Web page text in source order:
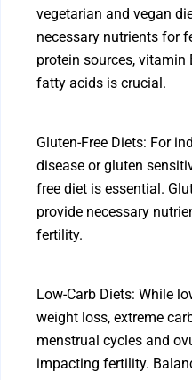
vegetarian and vegan
necessary nutrients for
protein sources, vitamin
fatty acids is crucial.
Gluten-Free Diets: For
disease or gluten
free diet is essential.
provide necessary
fertility.
Low-Carb Diets: While
weight loss, extreme
menstrual cycles and
impacting fertility.